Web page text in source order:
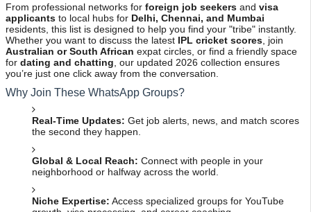
From professional networks for foreign job seekers and visa
applicants to local hubs for Delhi, Chennai, and Mumbai
residents, this list is designed to help you find your "tribe" instantly.
Whether you want to discuss the latest IPL cricket scores , join
Australian or South African expat circles, or find a friendly space
for dating and chatting , our updated 2026 collection ensures
you’re just one click away from the conversation.
Why Join These WhatsApp Groups?
Real-Time Updates: Get job alerts, news, and match scores
the second they happen.
Global & Local Reach: Connect with people in your
neighborhood or halfway across the world.
Niche Expertise: Access specialized groups for YouTube